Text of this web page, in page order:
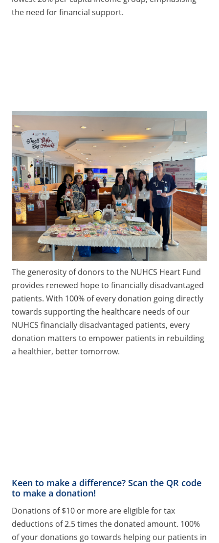
the need for financial support.
The generosity of donors to the NUHCS Heart Fund
provides renewed hope to financially disadvantaged
patients. With 100% of every donation going directly
towards supporting the healthcare needs of our
NUHCS financially disadvantaged patients, every
donation matters to empower patients in rebuilding
a healthier, better tomorrow.
Keen to make a difference? Scan the QR code
to make a donation!
Donations of $10 or more are eligible for tax
deductions of 2.5 times the donated amount. 100%
of your donations go towards helping our patients in